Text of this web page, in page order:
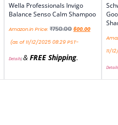
Wella Professionals Invigo
Balance Senso Calm Shampoo
Amazon.in Price: ₹750.00 600.00
(as of 11/12/2025 08:29 PST-
Details)& FREE Shipping.
11/
Details